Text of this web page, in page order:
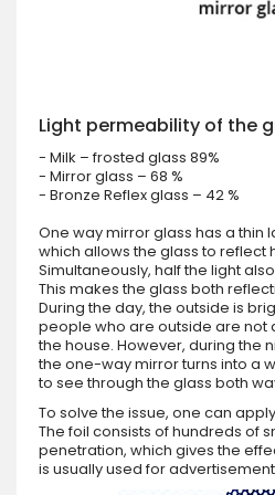
Light permeability of the
- Milk – frosted glass 89%
- Mirror glass – 68 %
- Bronze Reflex glass – 42 %
One way mirror glass has a thin
which allows the glass to reflect
Simultaneously, half the light
This makes the glass both
During the day, the outside is
people who are outside are not
the house. However, during the
the one-way mirror turns into a
to see through the glass both
To solve the issue, one can
The foil consists of hundreds of
penetration, which gives the
is usually used for